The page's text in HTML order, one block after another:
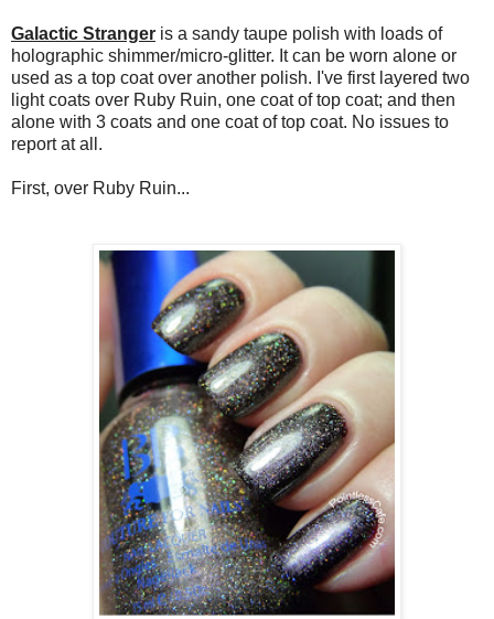
Galactic Stranger is a sandy taupe polish with loads of
holographic shimmer/micro-glitter. It can be worn alone or
used as a top coat over another polish. I've first layered two
light coats over Ruby Ruin, one coat of top coat; and then
alone with 3 coats and one coat of top coat. No issues to
report at all.
First, over Ruby Ruin...